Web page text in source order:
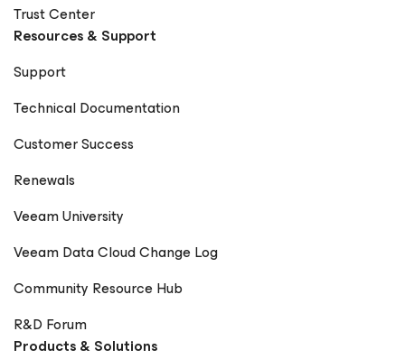
Trust Center
Resources & Support
Support
Technical Documentation
Customer Success
Renewals
Veeam University
Veeam Data Cloud Change Log
Community Resource Hub
R&D Forum
Products & Solutions